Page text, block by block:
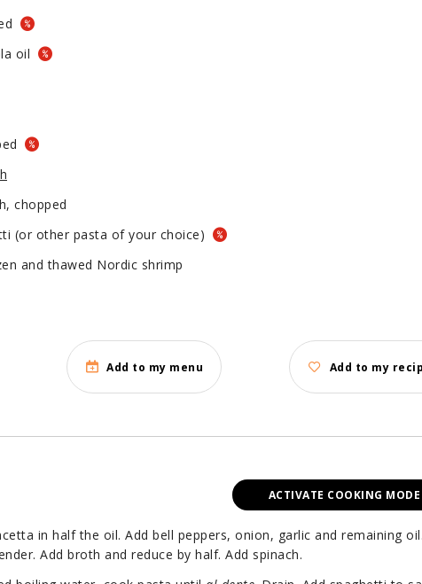
oil
chopped
(or other pasta of your choice)
and thawed Nordic shrimp
Add to my menu Add to my
ACTIVATE COOKING MODE
in half the oil. Add bell peppers, onion, garlic and remaining oil.
Add broth and reduce by half. Add spinach.